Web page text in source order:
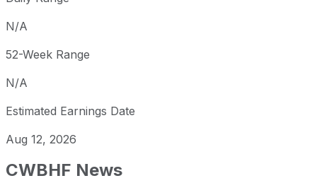
N/A
52-Week Range
N/A
Estimated Earnings Date
Aug 12, 2026
CWBHF News